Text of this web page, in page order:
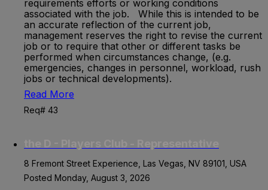
requirements efforts or working conditions
associated with the job. While this is intended to be
an accurate reflection of the current job,
management reserves the right to revise the current
job or to require that other or different tasks be
performed when circumstances change, (e.g.
emergencies, changes in personnel, workload, rush
jobs or technical developments).
Read More
Req# 43
8 Fremont Street Experience, Las Vegas, NV 89101, USA
Posted Monday, August 3, 2026